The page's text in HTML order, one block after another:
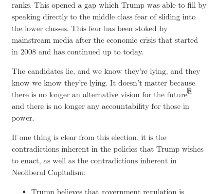
ranks. This opened a gap which Trump was able to fill by
speaking directly to the middle class fear of sliding into
the lower classes. This fear has been stoked by
mainstream media after the economic crisis that started
in 2008 and has continued up to today.
The candidates lie, and we know they’re lying, and they
know we know they’re lying. It doesn’t matter because
there is no longer an alternative vision for the future
and there is no longer any accountability for those in
power.
If one thing is clear from this election, it is the
contradictions inherent in the policies that Trump wishes
to enact, as well as the contradictions inherent in
Neoliberal Capitalism: